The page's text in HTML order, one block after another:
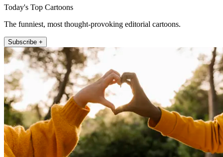
Today's Top Cartoons
The funniest, most thought-provoking editorial cartoons.
Subscribe +